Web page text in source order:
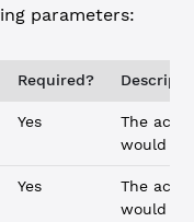
parameters:
Required?
Yes
The
would
Yes
The
would